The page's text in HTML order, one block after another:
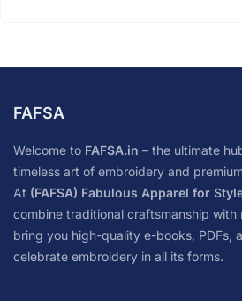
FAFSA
Welcome to FAFSA.in – the ultimate
timeless art of embroidery and
At (FAFSA) Fabulous Apparel for
combine traditional craftsmanship
bring you high-quality e-books, PDFs,
celebrate embroidery in all its forms.